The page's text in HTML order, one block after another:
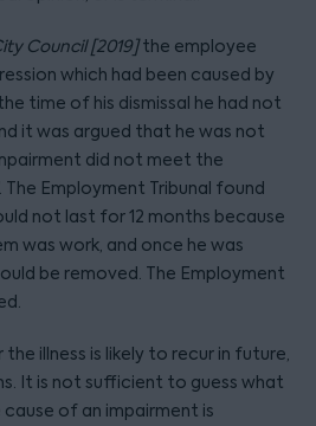
Council [2019]the employee
which had been caused by
time of his dismissal he had not
it was argued that he was not
did not meet the
The Employment Tribunal found
not last for 12 months because
was work, and once he was
be removed. The Employment
illness is likely to recur in future,
It is not sufficient to guess what
of an impairment is